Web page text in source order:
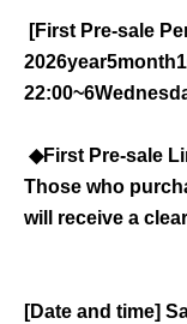
[First Pre-sale
2026year5month
22:00~6
◆First Pre-sale
Those who
will receive a
[Date and time]